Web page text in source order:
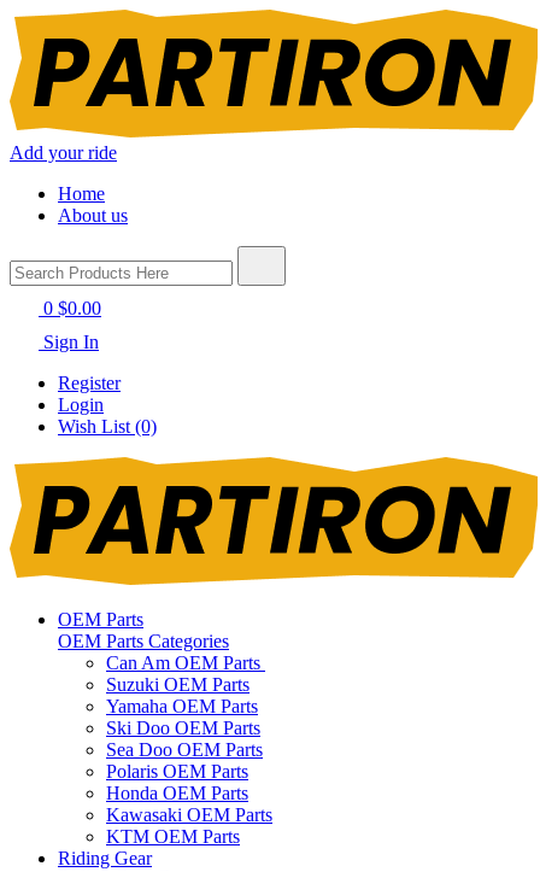
Add your ride
Home
About us
0 $0.00
Sign In
Register
Login
Wish List (0)
OEM Parts
OEM Parts Categories
Can Am OEM Parts
Suzuki OEM Parts
Yamaha OEM Parts
Ski Doo OEM Parts
Sea Doo OEM Parts
Polaris OEM Parts
Honda OEM Parts
Kawasaki OEM Parts
KTM OEM Parts
Riding Gear